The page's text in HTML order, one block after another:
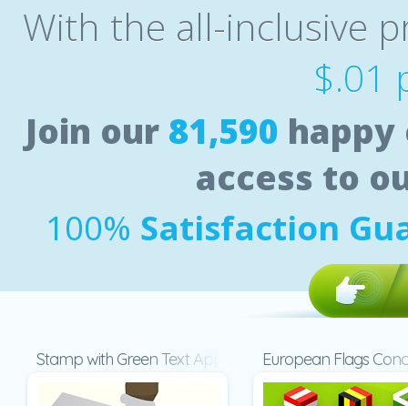
With the all-inclusive
$.01
Join our 81,590
access to
100% Satisfaction
Stamp with Green Text Approved European Flags